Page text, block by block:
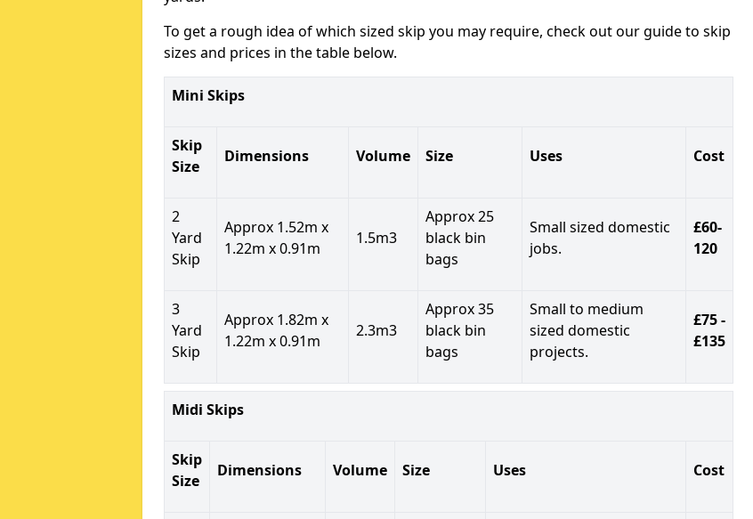
To get a rough idea of which sized skip you may require, check out our guide to skip
sizes and prices in the table below.
Mini Skips
Skip
Size
Dimensions Volume Size Uses Cost
2
Yard
Skip
Approx 1.52m x
1.22m x 0.91m
1.5m3
Approx 25
black bin
bags
Small sized domestic
jobs.
£60-
120
3
Yard
Skip
Approx 1.82m x
1.22m x 0.91m
2.3m3
Approx 35
black bin
bags
Small to medium
sized domestic
projects.
£75 -
£135
Midi Skips
Skip
Size
Dimensions Volume Size Uses Cost